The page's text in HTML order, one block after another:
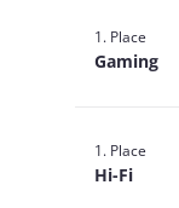
1. Place
Gaming
1. Place
Hi-Fi